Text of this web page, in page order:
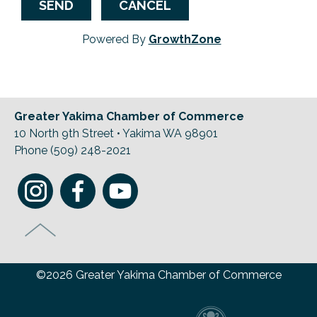
Powered By GrowthZone
Greater Yakima Chamber of Commerce
10 North 9th Street • Yakima WA 98901
Phone (509) 248-2021
©2026 Greater Yakima Chamber of Commerce